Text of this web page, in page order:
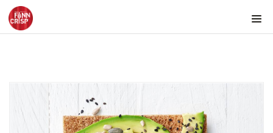
Inspiration
Videos